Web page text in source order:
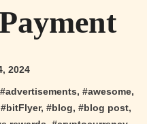
2024
advertisements, #awesome,
bitFlyer, #blog, #blog post,